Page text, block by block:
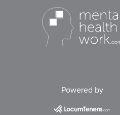
Powered by